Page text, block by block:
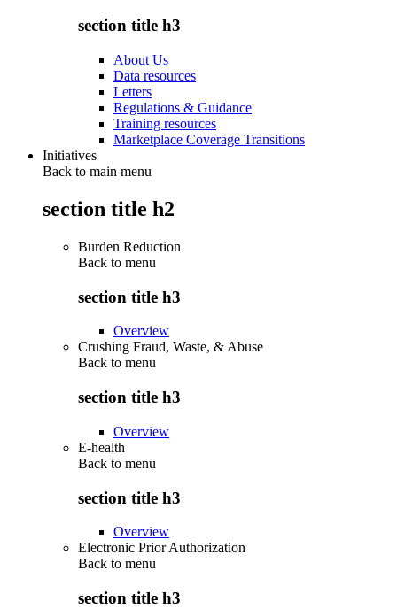
section title h3
About Us
Data resources
Letters
Regulations & Guidance
Training resources
Marketplace Coverage Transitions
Initiatives
Back to main menu
section title h2
Burden Reduction
Back to menu
section title h3
Overview
Crushing Fraud, Waste, & Abuse
Back to menu
section title h3
Overview
E-health
Back to menu
section title h3
Overview
Electronic Prior Authorization
Back to menu
section title h3